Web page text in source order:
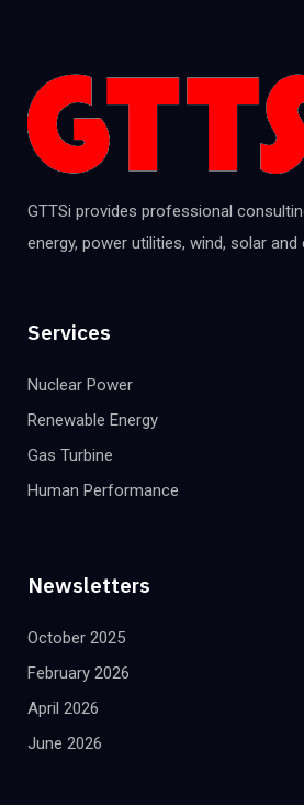
GTTSi provides professional
energy, power utilities, wind, solar
Services
Nuclear Power
Renewable Energy
Gas Turbine
Human Performance
Newsletters
October 2025
February 2026
April 2026
June 2026